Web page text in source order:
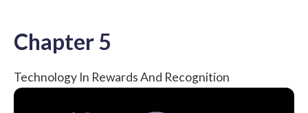
Chapter 5
Technology In Rewards And Recognition